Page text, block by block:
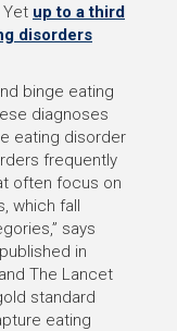
Yet up to a third
disorders
binge eating
diagnoses
eating disorder
frequently
often focus on
which fall
says
in
The Lancet
standard
eating